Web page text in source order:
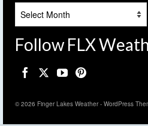
Follow FLX
© 2026 Finger Lakes Weather - WordPress